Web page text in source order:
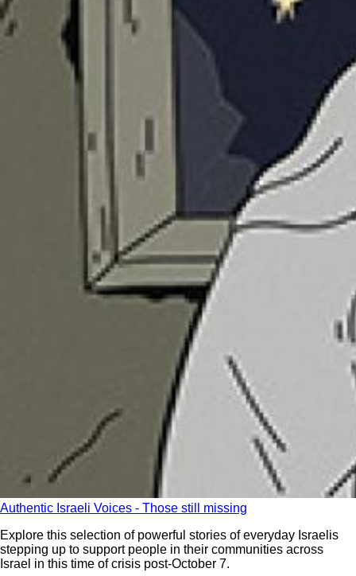
Authentic Israeli Voices - Those still missing
Explore this selection of powerful stories of everyday Israelis
stepping up to support people in their communities across
Israel in this time of crisis post-October 7.